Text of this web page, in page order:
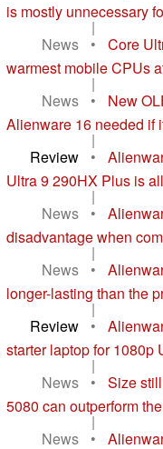
is mostly unnecessary
|
News
•
Core
warmest mobile CPUs
|
News
•
New
Alienware 16 needed if
|
Review
•
Ultra 9 290HX Plus is
|
News
•
disadvantage when
|
News
•
longer-lasting than the
|
Review
•
starter laptop for 1080p
|
News
•
Size
5080 can outperform
|
News
•